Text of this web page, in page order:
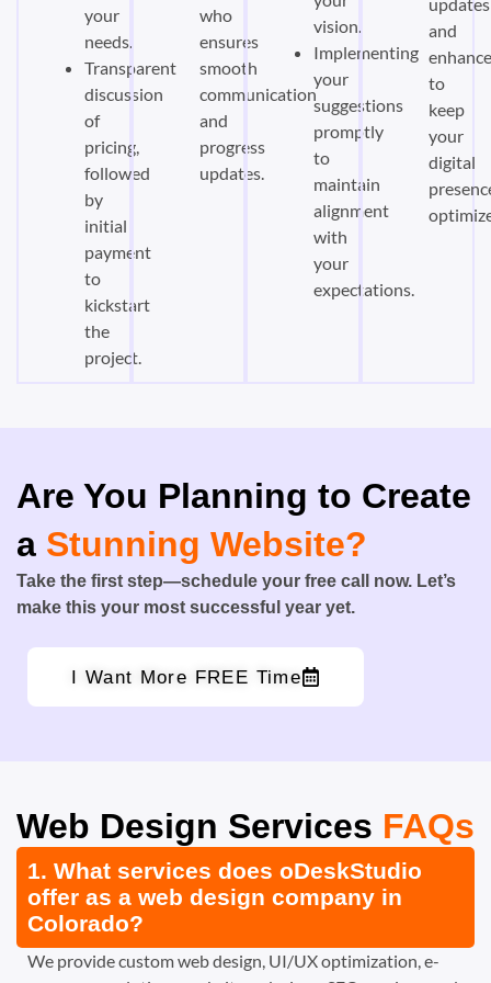
your
needs.
Transparent
discussion
of
pricing,
followed
by
initial
payment
to
kickstart
the
project.
who
ensures
smooth
communication
and
progress
updates.
vision.
Implementing
your
suggestions
promptly
to
maintain
alignment
with
your
expectations.
and
to
keep
your
digital
Are You Planning to Create
a Stunning Website?
Take the first step—schedule your free call now. Let’s
make this your most successful year yet.
I Want More FREE Time
Web Design Services FAQs
1. What services does oDeskStudio
offer as a web design company in
Colorado?
We provide custom web design, UI/UX optimization, e-